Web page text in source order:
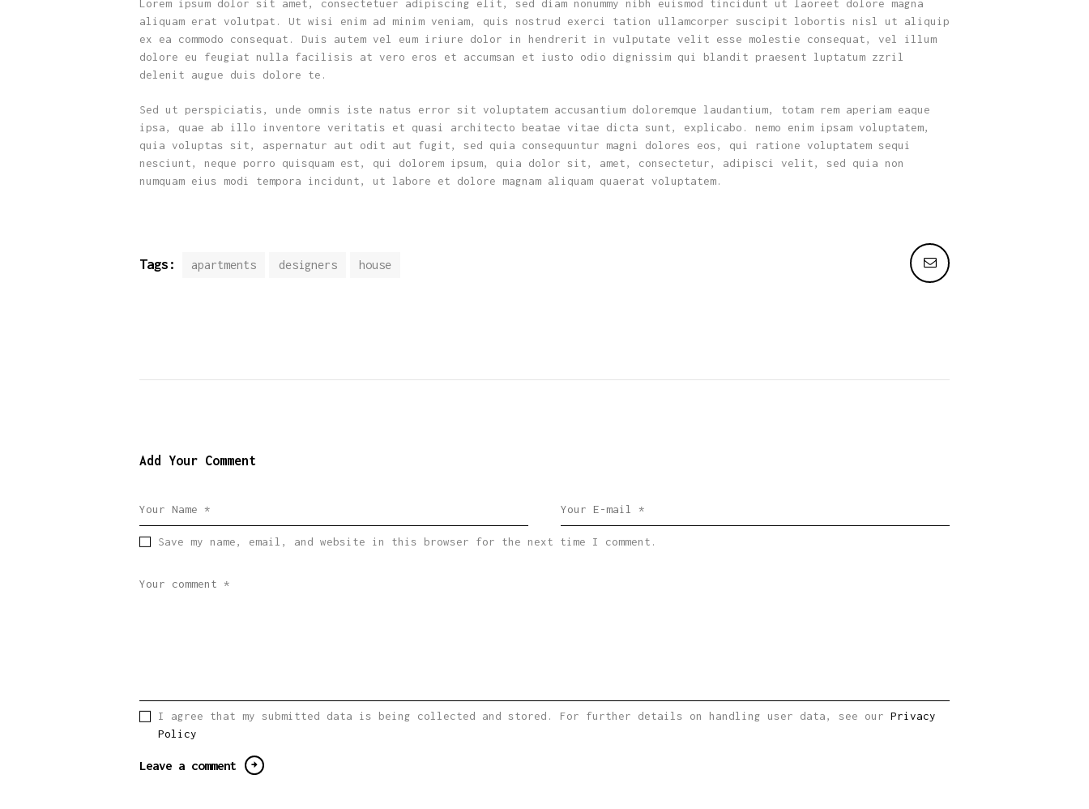
Lorem ipsum dolor sit amet, consectetuer adipiscing elit, sed diam nonummy nibh euismod tincidunt ut laoreet dolore magna
aliquam erat volutpat. Ut wisi enim ad minim veniam, quis nostrud exerci tation ullamcorper suscipit lobortis nisl ut aliquip
ex ea commodo consequat. Duis autem vel eum iriure dolor in hendrerit in vulputate velit esse molestie consequat, vel illum
dolore eu feugiat nulla facilisis at vero eros et accumsan et iusto odio dignissim qui blandit praesent luptatum zzril
delenit augue duis dolore te.
Sed ut perspiciatis, unde omnis iste natus error sit voluptatem accusantium doloremque laudantium, totam rem aperiam eaque
ipsa, quae ab illo inventore veritatis et quasi architecto beatae vitae dicta sunt, explicabo. nemo enim ipsam voluptatem,
quia voluptas sit, aspernatur aut odit aut fugit, sed quia consequuntur magni dolores eos, qui ratione voluptatem sequi
nesciunt, neque porro quisquam est, qui dolorem ipsum, quia dolor sit, amet, consectetur, adipisci velit, sed quia non
numquam eius modi tempora incidunt, ut labore et dolore magnam aliquam quaerat voluptatem.
Tags: apartments designers house
Add Your Comment
Save my name, email, and website in this browser for the next time I comment.
I agree that my submitted data is being collected and stored. For further details on handling user data, see our Privacy
Policy